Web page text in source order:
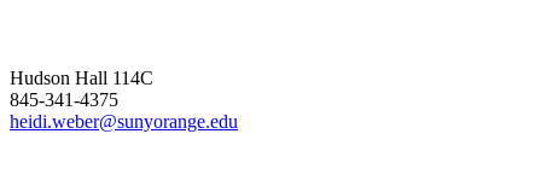
Hudson Hall 114C
845-341-4375
heidi.weber@sunyorange.edu